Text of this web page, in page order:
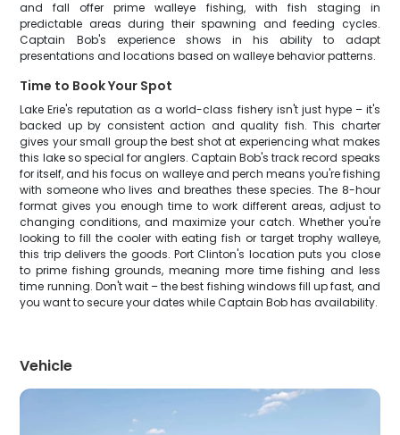
and fall offer prime walleye fishing, with fish staging in
predictable areas during their spawning and feeding cycles.
Captain Bob's experience shows in his ability to adapt
presentations and locations based on walleye behavior patterns.
Time to Book Your Spot
Lake Erie's reputation as a world-class fishery isn't just hype – it's
backed up by consistent action and quality fish. This charter
gives your small group the best shot at experiencing what makes
this lake so special for anglers. Captain Bob's track record speaks
for itself, and his focus on walleye and perch means you're fishing
with someone who lives and breathes these species. The 8-hour
format gives you enough time to work different areas, adjust to
changing conditions, and maximize your catch. Whether you're
looking to fill the cooler with eating fish or target trophy walleye,
this trip delivers the goods. Port Clinton's location puts you close
to prime fishing grounds, meaning more time fishing and less
time running. Don't wait – the best fishing windows fill up fast, and
you want to secure your dates while Captain Bob has availability.
Vehicle